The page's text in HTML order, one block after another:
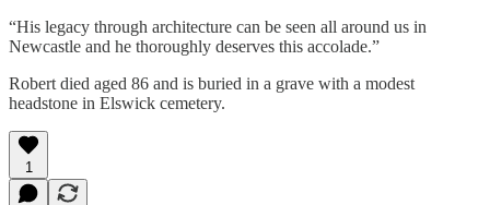
“His legacy through architecture can be seen all around us in
Newcastle and he thoroughly deserves this accolade.”
Robert died aged 86 and is buried in a grave with a modest
headstone in Elswick cemetery.
1